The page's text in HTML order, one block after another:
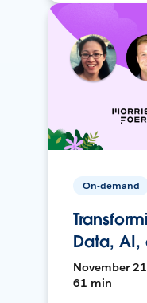
On-demand
Data, AI,
November
61 min